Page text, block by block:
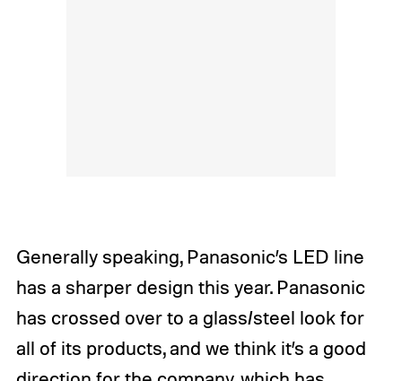
Generally speaking, Panasonic’s LED line
has a sharper design this year. Panasonic
has crossed over to a glass/steel look for
all of its products, and we think it’s a good